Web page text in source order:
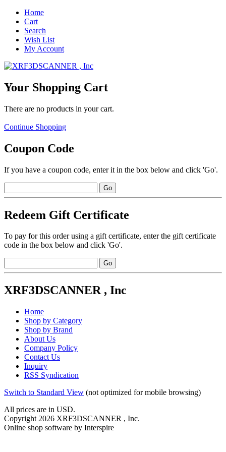
Home
Cart
Search
Wish List
My Account
Your Shopping Cart
There are no products in your cart.
Continue Shopping
Coupon Code
If you have a coupon code, enter it in the box below and click 'Go'.
Redeem Gift Certificate
To pay for this order using a gift certificate, enter the gift certificate
code in the box below and click 'Go'.
XRF3DSCANNER , Inc
Home
Shop by Category
Shop by Brand
About Us
Company Policy
Contact Us
Inquiry
RSS Syndication
Switch to Standard View (not optimized for mobile browsing)
All prices are in USD.
Copyright 2026 XRF3DSCANNER , Inc.
Online shop software by Interspire